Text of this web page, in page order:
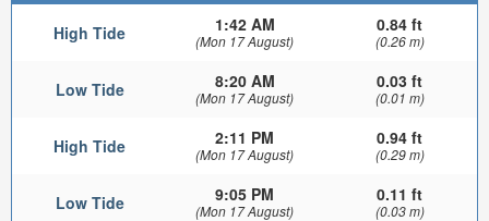
High Tide 1:42 AM
(Mon 17 August)
0.84 ft
(0.26 m)
Low Tide 8:20 AM
(Mon 17 August)
0.03 ft
(0.01 m)
High Tide 2:11 PM
(Mon 17 August)
0.94 ft
(0.29 m)
Low Tide 9:05 PM
(Mon 17 August)
0.11 ft
(0.03 m)